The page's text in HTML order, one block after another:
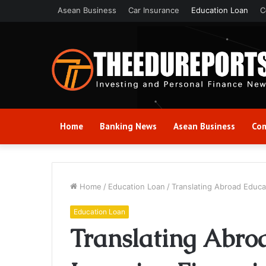
Asean Business Car Insurance Education Loan
Home Banking News Asean Business
Home / Education Loan / Translating Abroad
Education Loan
Translating